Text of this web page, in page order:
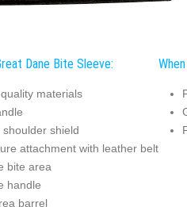
Dane Bite Sleeve:
materials
shield
attachment with leather belt
bite area
handle
barrel